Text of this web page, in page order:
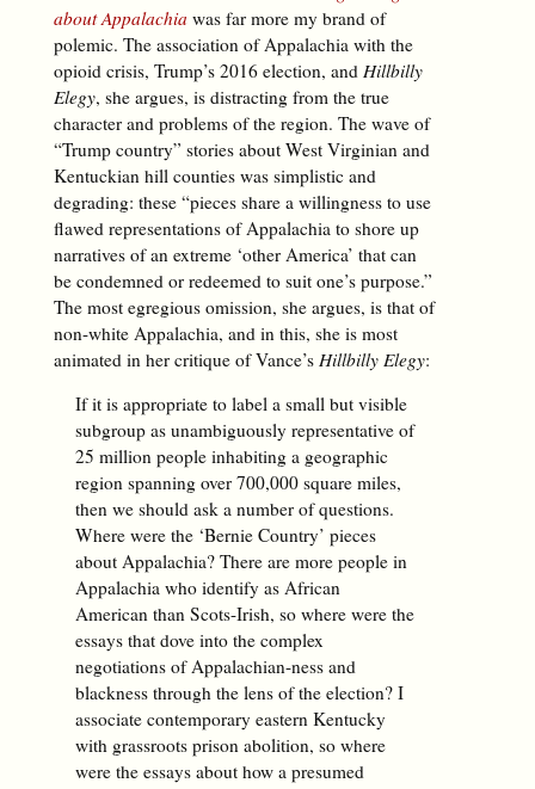
about Appalachia was far more my brand of
polemic. The association of Appalachia with the
opioid crisis, Trump’s 2016 election, and Hillbilly
Elegy, she argues, is distracting from the true
character and problems of the region. The wave of
“Trump country” stories about West Virginian and
Kentuckian hill counties was simplistic and
degrading: these “pieces share a willingness to use
flawed representations of Appalachia to shore up
narratives of an extreme ‘other America’ that can
be condemned or redeemed to suit one’s purpose.”
The most egregious omission, she argues, is that of
non-white Appalachia, and in this, she is most
animated in her critique of Vance’s Hillbilly Elegy:
If it is appropriate to label a small but visible
subgroup as unambiguously representative of
25 million people inhabiting a geographic
region spanning over 700,000 square miles,
then we should ask a number of questions.
Where were the ‘Bernie Country’ pieces
about Appalachia? There are more people in
Appalachia who identify as African
American than Scots-Irish, so where were the
essays that dove into the complex
negotiations of Appalachian-ness and
blackness through the lens of the election? I
associate contemporary eastern Kentucky
with grassroots prison abolition, so where
were the essays about how a presumed